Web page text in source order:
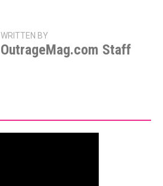
WRITTEN BY
OutrageMag.com Staff